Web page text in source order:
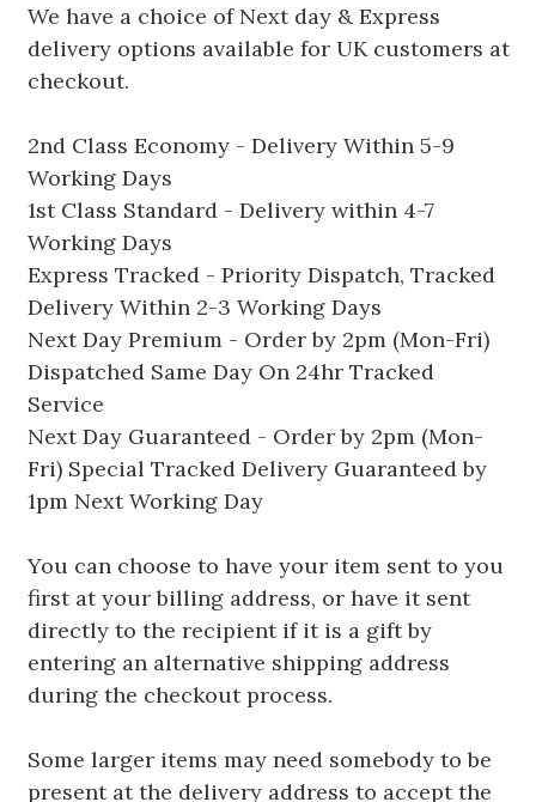
We have a choice of Next day & Express
delivery options available for UK customers at
checkout.
2nd Class Economy - Delivery Within 5-9
Working Days
1st Class Standard - Delivery within 4-7
Working Days
Express Tracked - Priority Dispatch, Tracked
Delivery Within 2-3 Working Days
Next Day Premium - Order by 2pm (Mon-Fri)
Dispatched Same Day On 24hr Tracked
Service
Next Day Guaranteed - Order by 2pm (Mon-
Fri) Special Tracked Delivery Guaranteed by
1pm Next Working Day
You can choose to have your item sent to you
first at your billing address, or have it sent
directly to the recipient if it is a gift by
entering an alternative shipping address
during the checkout process.
Some larger items may need somebody to be
present at the delivery address to accept the